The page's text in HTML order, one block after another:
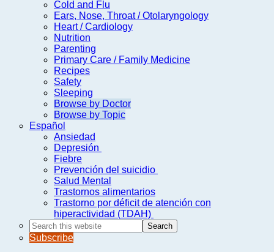
Cold and Flu
Ears, Nose, Throat / Otolaryngology
Heart / Cardiology
Nutrition
Parenting
Primary Care / Family Medicine
Recipes
Safety
Sleeping
Browse by Doctor
Browse by Topic
Español
Ansiedad
Depresión
Fiebre
Prevención del suicidio
Salud Mental
Trastornos alimentarios
Trastorno por déficit de atención con
hiperactividad (TDAH)
Search
this
website
Subscribe